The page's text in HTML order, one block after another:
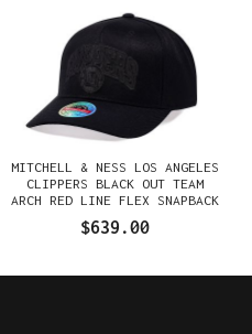
MITCHELL & NESS LOS ANGELES
CLIPPERS BLACK OUT TEAM
ARCH RED LINE FLEX SNAPBACK
GORRA
$639.00